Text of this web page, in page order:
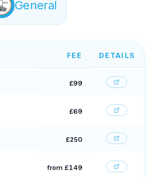
General
FEE DETAILS
£99
£69
£250
from £149